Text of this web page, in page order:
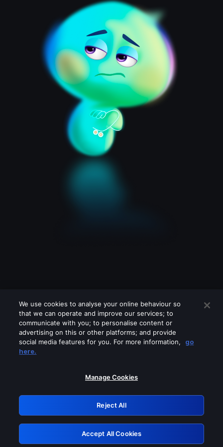
Please turn off any of these services
GRN: 0.3f623017.1786094960.1883f5a
Retry
We use cookies to analyse your online behaviour so
that we can operate and improve our services; to
communicate with you; to personalise content or
advertising on this or other platforms; and provide
social media features for you. For more information,
go
here.
Manage Cookies
Reject All
Accept All Cookies